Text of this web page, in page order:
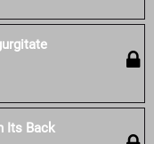
Its Back